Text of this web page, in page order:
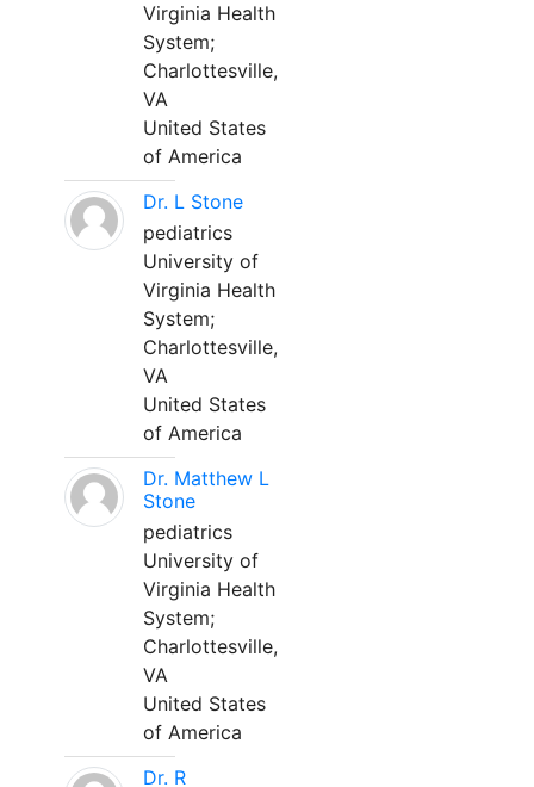
Virginia Health
System;
Charlottesville,
VA
United States
of America
Dr. L Stone
pediatrics
University of
Virginia Health
System;
Charlottesville,
VA
United States
of America
Dr. Matthew L
Stone
pediatrics
University of
Virginia Health
System;
Charlottesville,
VA
United States
of America
Dr. R